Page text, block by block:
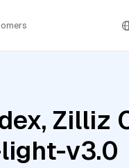
Zilliz
v3.0